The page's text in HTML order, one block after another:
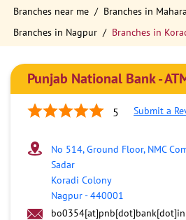
Branches near me
Branches in
Branches in Nagpur
Branches in
Punjab National Bank -
5 Submit a
No 514, Ground Floor, NMC
Sadar
Koradi Colony
Nagpur-440001
bo0354[at]pnb[dot]bank[dot]in